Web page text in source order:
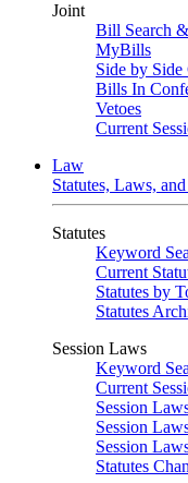
Joint
Bill Search
MyBills
Side by Side
Bills In
Vetoes
Current
Law
Statutes, Laws,
Statutes
Keyword
Current
Statutes by
Statutes
Session Laws
Keyword
Current
Session
Session
Session
Statutes